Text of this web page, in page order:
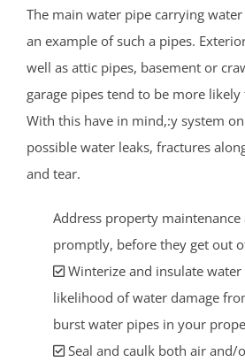
The main water pipe carrying
an example of such a pipes.
well as attic pipes, basement or
garage pipes tend to be more
With this have in mind,:y system
possible water leaks, fractures
and tear.
Address property maintenance
promptly, before they get out
Winterize and insulate
likelihood of water damage
burst water pipes in your
Seal and caulk both air and/